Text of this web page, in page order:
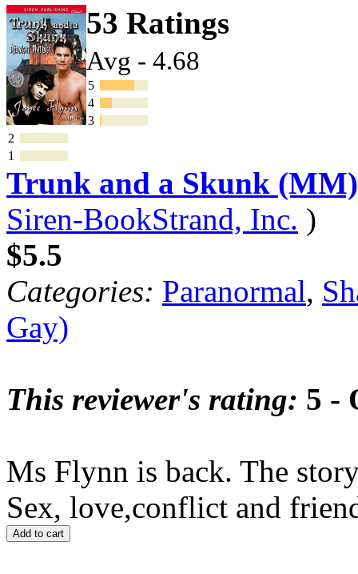
53 Ratings
Avg - 4.68
5
4
3
2
1
Trunk and a Skunk (MM)
Siren-BookStrand, Inc. )
$5.5
Categories: Paranormal,
Gay)
This reviewer's rating: 5 -
Ms Flynn is back. The
Sex, love,conflict and
Add to cart